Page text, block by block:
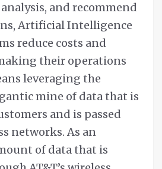
and recommend
Artificial Intelligence
reduce costs and
their operations
leveraging the
mine of data that is
and is passed
networks. As an
of data that is